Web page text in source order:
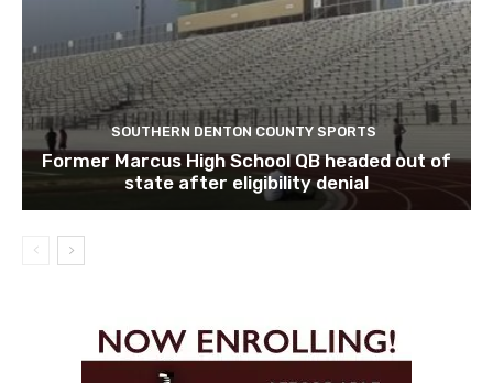
SOUTHERN DENTON COUNTY SPORTS
Former Marcus High School QB headed out of
state after eligibility denial